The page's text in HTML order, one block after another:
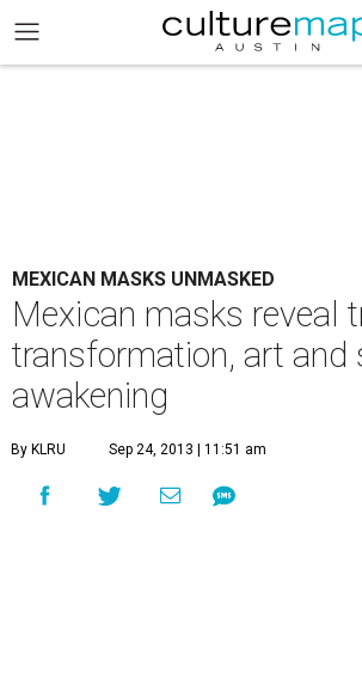
MEXICAN MASKS UNMASKED
Mexican masks reveal
transformation, art and
awakening
By KLRU Sep 24, 2013 | 11:51 am